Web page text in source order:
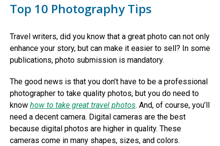
Top 10 Photography Tips
Travel writers, did you know that a great photo can not only
enhance your story, but can make it easier to sell? In some
publications, photo submission is mandatory.
The good news is that you don’t have to be a professional
photographer to take quality photos, but you do need to
know how to take great travel photos. And, of course, you’ll
need a decent camera. Digital cameras are the best
because digital photos are higher in quality. These
cameras come in many shapes, sizes, and colors.